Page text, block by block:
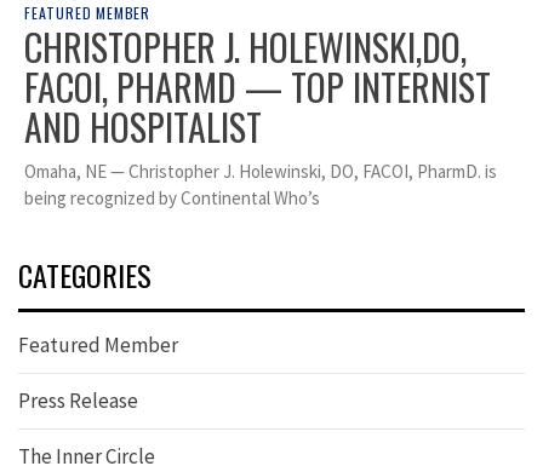
FEATURED MEMBER
CHRISTOPHER J. HOLEWINSKI,DO,
FACOI, PHARMD — TOP INTERNIST
AND HOSPITALIST
Omaha, NE — Christopher J. Holewinski, DO, FACOI, PharmD. is
being recognized by Continental Who’s
CATEGORIES
Featured Member
Press Release
The Inner Circle